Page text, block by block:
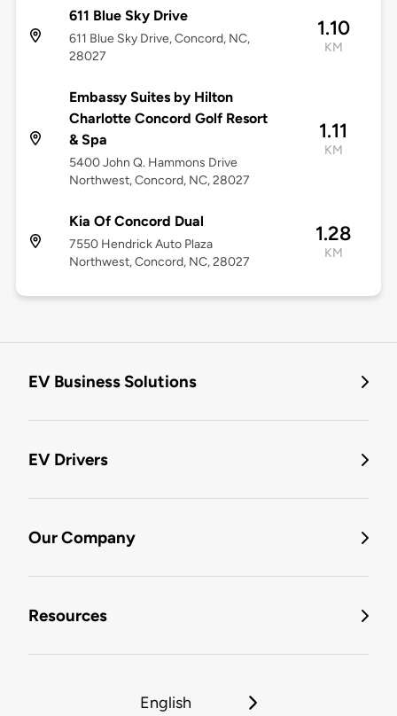
611 Blue Sky Drive
611 Blue Sky Drive, Concord, NC,
28027
1.10
KM
Embassy Suites by Hilton
Charlotte Concord Golf Resort
& Spa
5400 John Q. Hammons Drive
Northwest, Concord, NC, 28027
1.11
KM
Kia Of Concord Dual
7550 Hendrick Auto Plaza
Northwest, Concord, NC, 28027
1.28
KM
EV Business Solutions
EV Drivers
Our Company
Resources
English